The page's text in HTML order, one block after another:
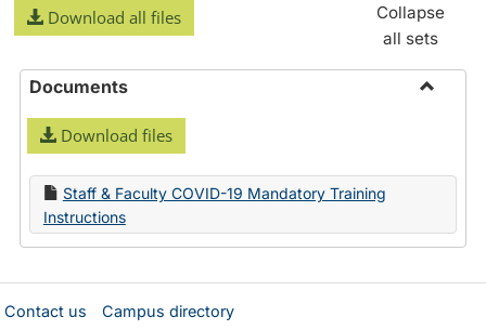
Download all files
Collapse
all sets
Documents
Download files
Staff & Faculty COVID-19 Mandatory Training
Instructions
Contact us Campus directory